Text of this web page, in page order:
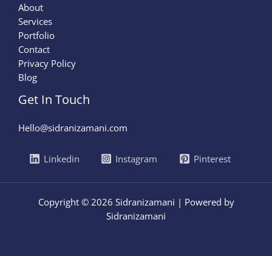
About
Services
Portfolio
Contact
Privacy Policy
Blog
Get In Touch
Hello@sidranizamani.com
Linkedin Instagram Pinterest
Copyright © 2026 Sidranizamani | Powered by
Sidranizamani